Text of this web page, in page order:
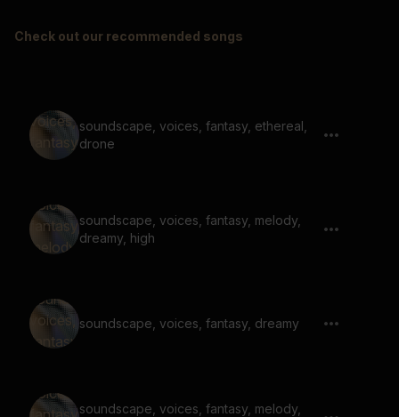
Check out our recommended songs
soundscape, voices, fantasy, ethereal,
drone
soundscape, voices, fantasy, melody,
dreamy, high
soundscape, voices, fantasy, dreamy
soundscape, voices, fantasy, melody,